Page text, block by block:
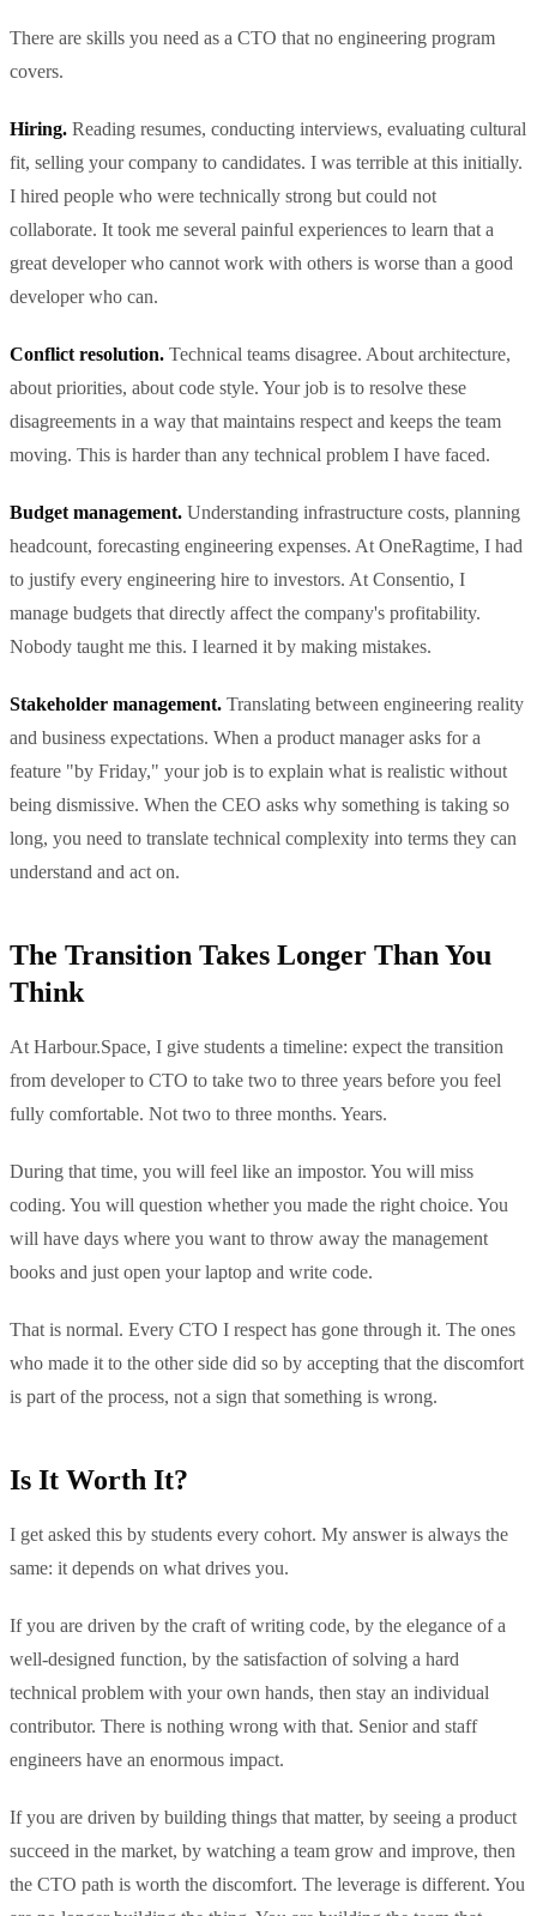
There are skills you need as a CTO that no engineering program
covers.
Hiring. Reading resumes, conducting interviews, evaluating cultural
fit, selling your company to candidates. I was terrible at this initially.
I hired people who were technically strong but could not
collaborate. It took me several painful experiences to learn that a
great developer who cannot work with others is worse than a good
developer who can.
Conflict resolution. Technical teams disagree. About architecture,
about priorities, about code style. Your job is to resolve these
disagreements in a way that maintains respect and keeps the team
moving. This is harder than any technical problem I have faced.
Budget management. Understanding infrastructure costs, planning
headcount, forecasting engineering expenses. At OneRagtime, I had
to justify every engineering hire to investors. At Consentio, I
manage budgets that directly affect the company's profitability.
Nobody taught me this. I learned it by making mistakes.
Stakeholder management. Translating between engineering reality
and business expectations. When a product manager asks for a
feature "by Friday," your job is to explain what is realistic without
being dismissive. When the CEO asks why something is taking so
long, you need to translate technical complexity into terms they can
understand and act on.
The Transition Takes Longer Than You
Think
At Harbour.Space, I give students a timeline: expect the transition
from developer to CTO to take two to three years before you feel
fully comfortable. Not two to three months. Years.
During that time, you will feel like an impostor. You will miss
coding. You will question whether you made the right choice. You
will have days where you want to throw away the management
books and just open your laptop and write code.
That is normal. Every CTO I respect has gone through it. The ones
who made it to the other side did so by accepting that the discomfort
is part of the process, not a sign that something is wrong.
Is It Worth It?
I get asked this by students every cohort. My answer is always the
same: it depends on what drives you.
If you are driven by the craft of writing code, by the elegance of a
well-designed function, by the satisfaction of solving a hard
technical problem with your own hands, then stay an individual
contributor. There is nothing wrong with that. Senior and staff
engineers have an enormous impact.
If you are driven by building things that matter, by seeing a product
succeed in the market, by watching a team grow and improve, then
the CTO path is worth the discomfort. The leverage is different. You